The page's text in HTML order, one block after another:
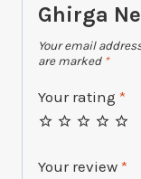
Ghirga
Your email
are marked *
Your rating *
Your review *